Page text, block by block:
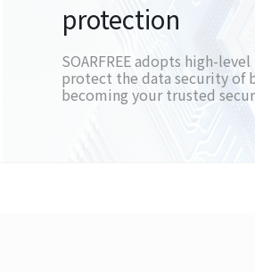
protection
SOARFREE adopts high-
protect the data security of
becoming your trusted